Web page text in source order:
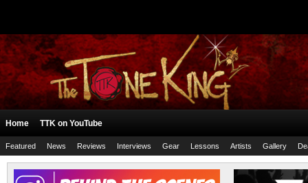
Home TTK on YouTube
Featured News Reviews Interviews Gear Lessons Artists Gallery